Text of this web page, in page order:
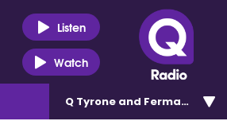
Listen
Watch
Q Tyrone and Fermanagh